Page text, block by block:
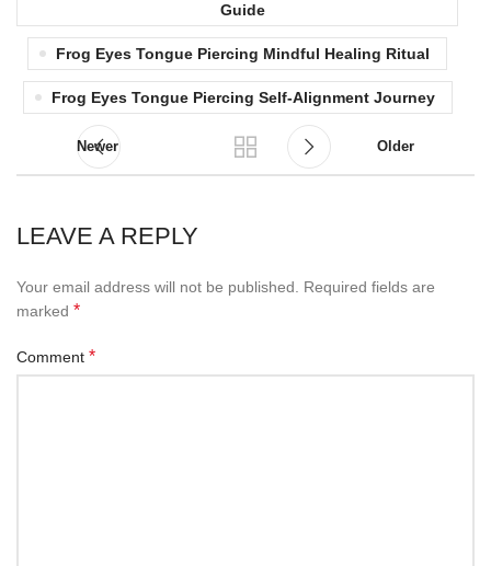
Guide
Frog Eyes Tongue Piercing Mindful Healing Ritual
Frog Eyes Tongue Piercing Self-Alignment Journey
Newer Older
LEAVE A REPLY
Your email address will not be published.
Required fields are
marked *
Comment *